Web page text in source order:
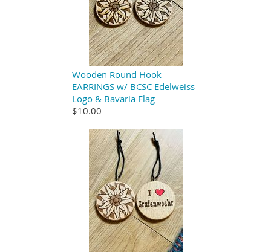
Wooden Round Hook
EARRINGS w/ BCSC Edelweiss
Logo & Bavaria Flag
$10.00